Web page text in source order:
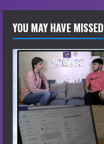
YOU MAY HAVE MISSED